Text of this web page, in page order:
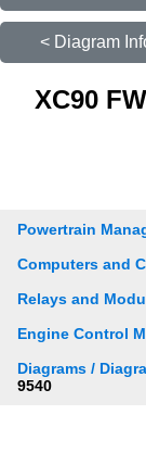
< Diagram
XC90
Powertrain
Computers and
Relays and
Engine Control
Diagrams /
9540